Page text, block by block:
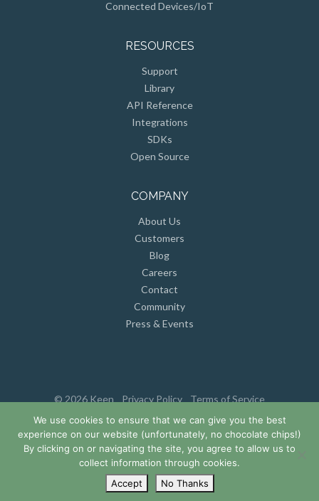
Library
API Reference
Integrations
SDKs
Open Source
Customers
Blog
Careers
Contact
Community
Press & Events
We use cookies to ensure that we can give you the best
experience on our website (unfortunately, no chocolate chips!)
By clicking on or navigating the site, you agree to allow us to
collect information through cookies.
Accept
No Thanks